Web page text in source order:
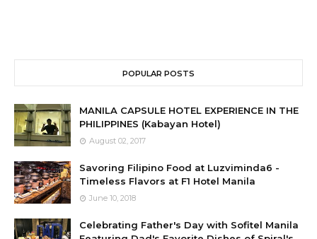
POPULAR POSTS
MANILA CAPSULE HOTEL EXPERIENCE IN THE
PHILIPPINES (Kabayan Hotel)
August 02, 2017
Savoring Filipino Food at Luzviminda6 -
Timeless Flavors at F1 Hotel Manila
June 10, 2018
Celebrating Father's Day with Sofitel Manila